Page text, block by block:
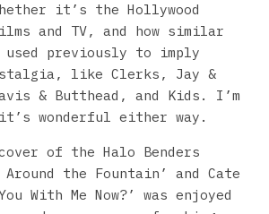
it’s the Hollywood
and TV, and how similar
used previously to imply
like Clerks, Jay &
& Butthead, and Kids. I’m
wonderful either way.
of the Halo Benders
the Fountain’ and Cate
With Me Now?’ was enjoyed